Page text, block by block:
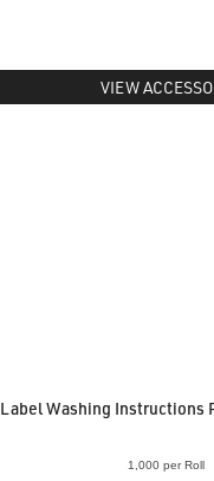
VIEW
Label Washing Instructions
1,000 per Roll